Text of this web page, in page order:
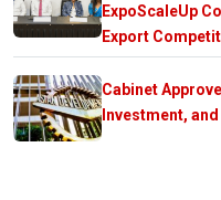
ExpoScaleUp
Export
Cabinet
Investment,